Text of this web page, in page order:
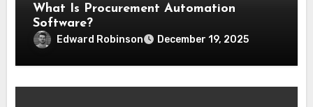
What Is Procurement Automation
Software?
Edward Robinson December 19, 2025